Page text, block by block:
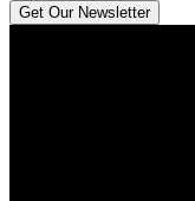
Get Our Newsletter